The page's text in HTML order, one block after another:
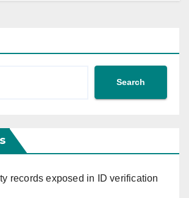
Search
records exposed in ID verification